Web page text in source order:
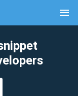
menu
clear